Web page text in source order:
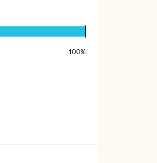
: 100%